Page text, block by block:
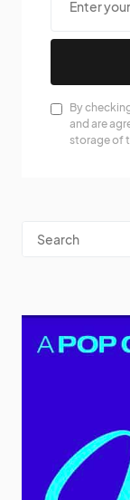
By
and are
storage of